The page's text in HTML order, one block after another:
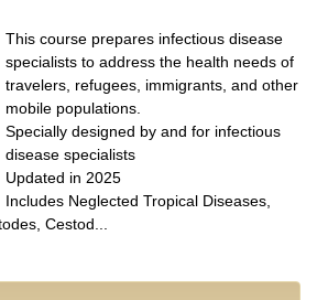
This course prepares infectious disease
specialists to address the health needs of
travelers, refugees, immigrants, and other
mobile populations.
Specially designed by and for infectious
disease specialists
Updated in 2025
Includes Neglected Tropical Diseases,
Cestod